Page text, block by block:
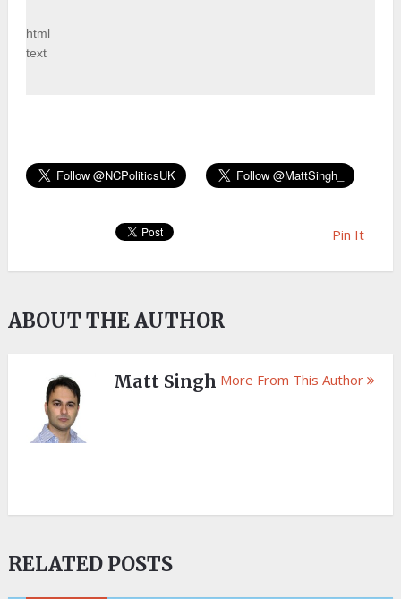
html
text
Pin It
ABOUT THE AUTHOR
Matt Singh More From This Author
RELATED POSTS